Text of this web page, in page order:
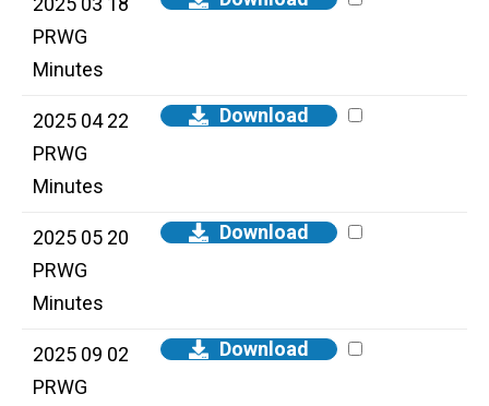
PRWG
Minutes
2025 04 22
PRWG
Minutes
Download
2025 05 20
PRWG
Minutes
Download
2025 09 02
PRWG
Download